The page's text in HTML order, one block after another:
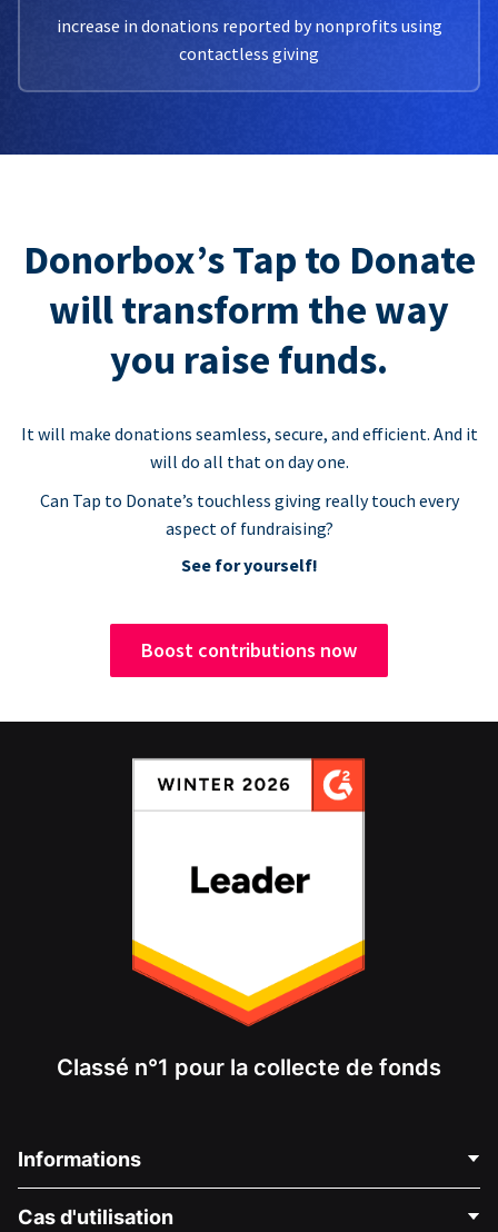
increase in donations reported by nonprofits using
contactless giving
Donorbox’s Tap to Donate
will transform the way
you raise funds.
It will make donations seamless, secure, and efficient. And it
will do all that on day one.
Can Tap to Donate’s touchless giving really touch every
aspect of fundraising?
See for yourself!
Boost contributions now
Classé n°1 pour la collecte de fonds
Informations
Cas d'utilisation